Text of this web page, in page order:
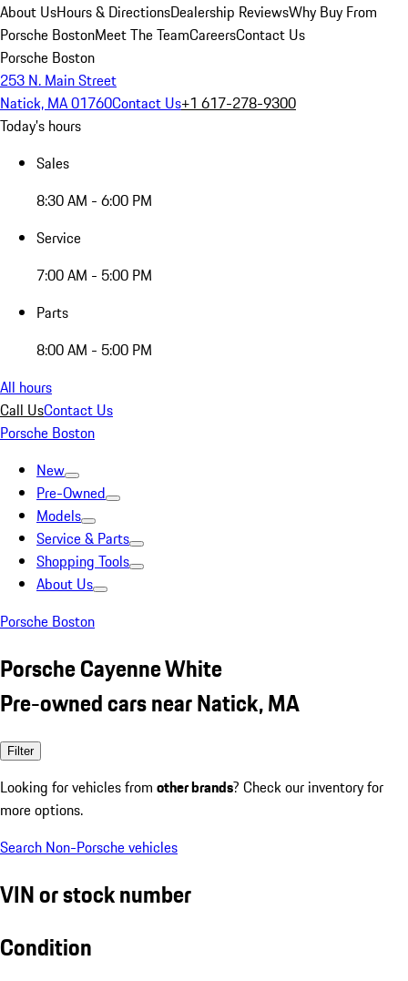
About UsHours & DirectionsDealership ReviewsWhy Buy From
Porsche BostonMeet The TeamCareersContact Us
Porsche Boston
253 N. Main Street
Natick, MA 01760Contact Us+1 617-278-9300
Today's hours
Sales
8:30 AM - 6:00 PM
Service
7:00 AM - 5:00 PM
Parts
8:00 AM - 5:00 PM
All hours
Call UsContact Us
Porsche Boston
New
Pre-Owned
Models
Service & Parts
Shopping Tools
About Us
Porsche Boston
Porsche Cayenne White
Pre-owned cars near Natick, MA
Filter
Looking for vehicles from other brands? Check our inventory for
more options.
Search Non-Porsche vehicles
VIN or stock number
Condition